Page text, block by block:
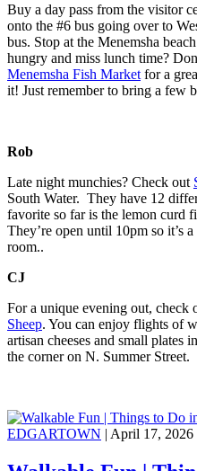
Buy a day pass from the visitor
onto the #6 bus going over to
bus. Stop at the Menemsha
hungry and miss lunch time?
Menemsha Fish Market for a
it! Just remember to bring a few
Rob
Late night munchies? Check out
South Water. They have 12
favorite so far is the lemon curd
They’re open until 10pm so it’s
room..
CJ
For a unique evening out, check
Sheep. You can enjoy flights of
artisan cheeses and small plates
the corner on N. Summer Street.
EDGARTOWN | April 17, 2026